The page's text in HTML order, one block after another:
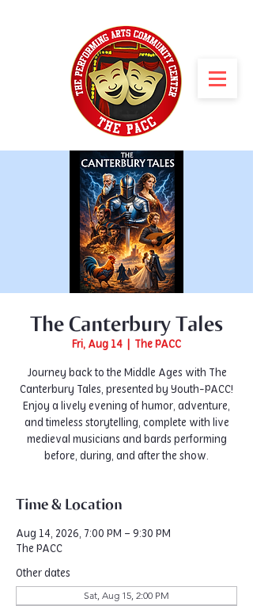
The Canterbury Tales
Fri, Aug 14 The PACC
Journey back to the Middle Ages with The
Canterbury Tales, presented by Youth-PACC!
Enjoy a lively evening of humor, adventure,
and timeless storytelling, complete with live
medieval musicians and bards performing
before, during, and after the show.
Time & Location
Aug 14, 2026, 7:00 PM – 9:30 PM
The PACC
Other dates
Sat, Aug 15, 2:00 PM